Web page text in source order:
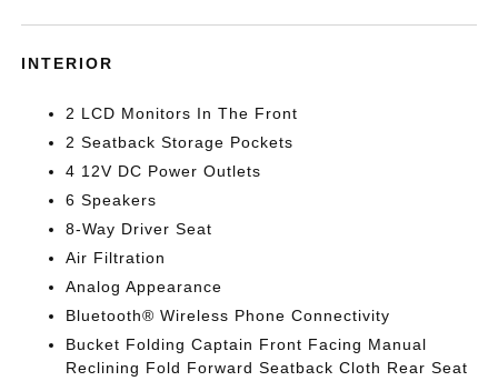
INTERIOR
2 LCD Monitors In The Front
2 Seatback Storage Pockets
4 12V DC Power Outlets
6 Speakers
8-Way Driver Seat
Air Filtration
Analog Appearance
Bluetooth® Wireless Phone Connectivity
Bucket Folding Captain Front Facing Manual
Reclining Fold Forward Seatback Cloth Rear Seat